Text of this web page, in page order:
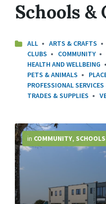
Schools &
ALL ARTS & CRAFTS
CLUBS
COMMUNITY
HEALTH AND WELLBEING
PETS & ANIMALS
PROFESSIONAL SERVICES
TRADES & SUPPLIES
in COMMUNITY,
More
Info